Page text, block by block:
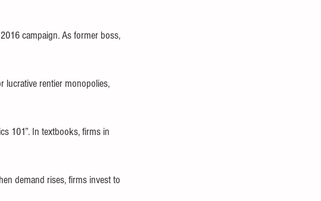
campaign. As former boss,
lucrative rentier monopolies,
101”. In textbooks, firms in
demand rises, firms invest to